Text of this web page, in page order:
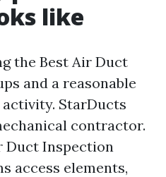
like
the Best Air Duct
and a reasonable
StarDucts
contractor.
Duct Inspection
access elements,